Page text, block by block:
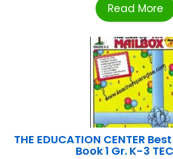
Read More
THE EDUCATION CENTER
Book 1 Gr. K-3